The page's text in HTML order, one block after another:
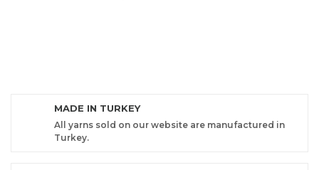
MADE IN TURKEY
All yarns sold on our website are manufactured in
Turkey.